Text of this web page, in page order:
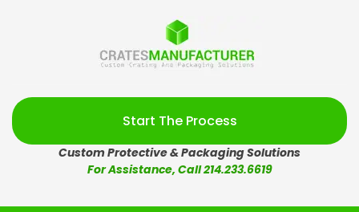
Start The Process
Custom Protective & Packaging Solutions
For Assistance, Call 214.233.6619